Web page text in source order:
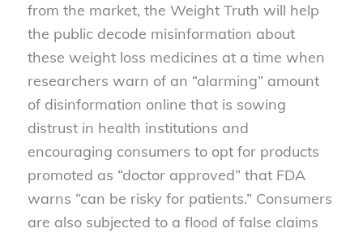
from the market, the Weight Truth will help
the public decode misinformation about
these weight loss medicines at a time when
researchers warn of an “alarming” amount
of disinformation online that is sowing
distrust in health institutions and
encouraging consumers to opt for products
promoted as “doctor approved” that FDA
warns “can be risky for patients.” Consumers
are also subjected to a flood of false claims